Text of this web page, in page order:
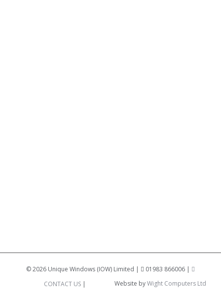
©2026 Unique Windows (IOW) Limited |
01983 866006 |
CONTACT US| Website byWight Computers Ltd